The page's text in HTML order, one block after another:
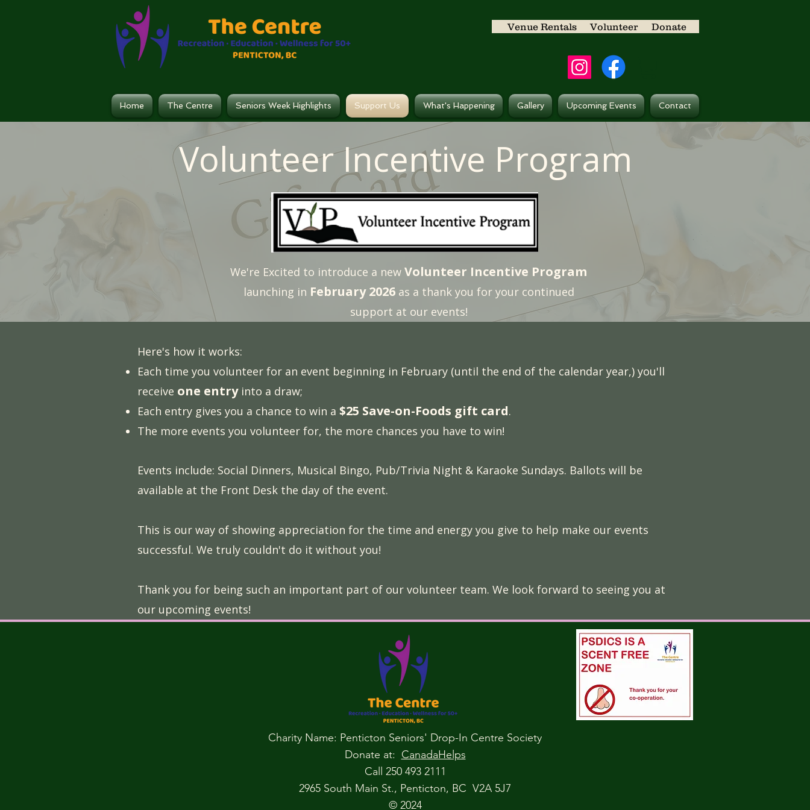
Venue Rentals Volunteer Donate
Home The Centre Seniors Week Highlights Support Us What's Happening Gallery Upcoming Events Contact
Volunteer Incentive Program
We're Excited to introduce a new Volunteer Incentive Program
launching in February 2026as a thank you for your continued
support at our events!
Here's how it works:
Each time you volunteer for an event beginning in February (until the end of the calendar year,) you'll
receive one entryinto a draw;
Each entry gives you a chance to win a $25 Save-on-Foods gift card.
The more events you volunteer for, the more chances you have to win!
Events include: Social Dinners, Musical Bingo, Pub/Trivia Night & Karaoke Sundays. Ballots will be
available at the Front Desk the day of the event.
This is our way of showing appreciation for the time and energy you give to help make our events
successful. We truly couldn't do it without you!
Thank you for being such an important part of our volunteer team. We look forward to seeing you at
our upcoming events!
Charity Name: Penticton Seniors' Drop-In Centre Society
Donate at: CanadaHelps
Call 250 493 2111
2965 South Main St., Penticton, BC V2A 5J7
© 2024